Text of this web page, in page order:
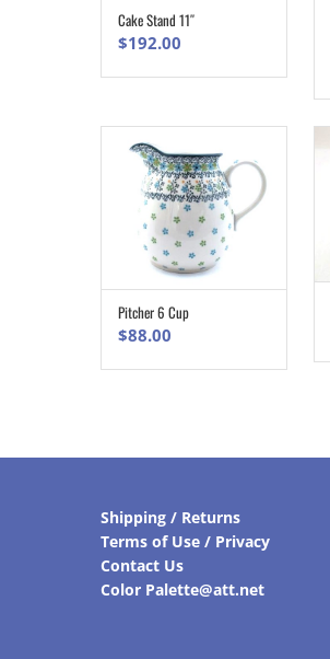
ADD TO CART
Cake Stand 11″
$192.00
ADD TO CART
Pitcher 6 Cup
$88.00
Shipping / Returns
Terms of Use / Privacy
Contact Us
Color Palette@att.net